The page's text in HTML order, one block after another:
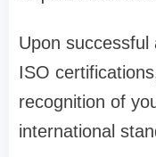
Upon
ISO
recognition of
international